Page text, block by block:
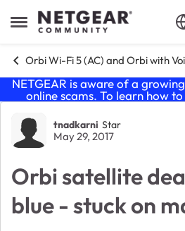
Open Side Menu
Skip to content
Orbi Wi-Fi 5 (AC) and Orbi with
NETGEAR is aware of a
online scams. To learn how
Forum Discussion
tnadkarni Star
May 29, 2017
Orbi satellite
blue - stuck on